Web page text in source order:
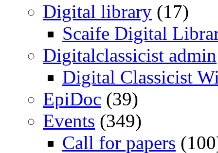
Digital library (17)
Scaife Digital
Digitalclassicist admin
Digital Classicist
EpiDoc (39)
Events (349)
Call for papers